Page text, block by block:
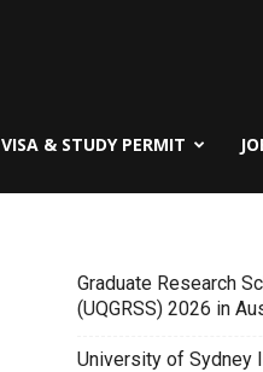
VISA & STUDY PERMIT
Graduate Research
(UQGRSS) 2026 in
University of Sydney